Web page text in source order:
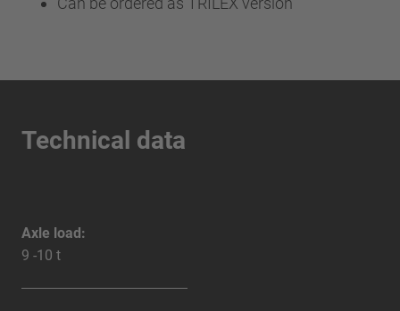
Technical data
Axle load:
9 -10 t